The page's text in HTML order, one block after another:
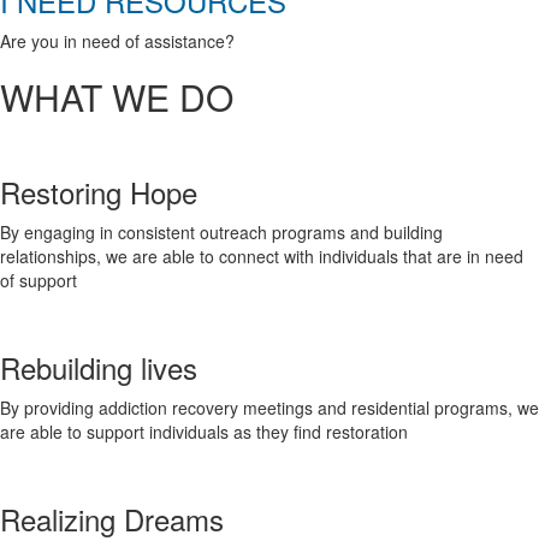
Are you in need of assistance?
WHAT WE DO
Restoring Hope
By engaging in consistent outreach programs and building
relationships, we are able to connect with individuals that are in need
of support
Rebuilding lives
By providing addiction recovery meetings and residential programs, we
are able to support individuals as they find restoration
Realizing Dreams